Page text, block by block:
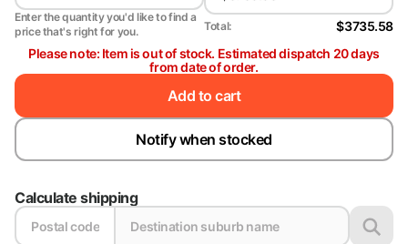
Enter the quantity you'd like to find a
price that's right for you.
Total:
$3735.58
Please note: Item is out of stock. Estimated dispatch 20 days
from date of order.
Add to cart
Notify when stocked
Calculate shipping